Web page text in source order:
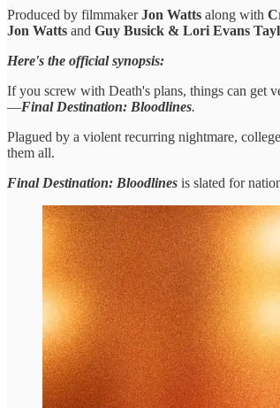
Produced by filmmakerJon Watts along with
Jon Watts and Guy Busick & Lori Evans
Here's the official synopsis:
If you screw with Death's plans, things can get
—Final Destination: Bloodlines.
Plagued by a violent recurring nightmare,
them all.
Final Destination: Bloodlines is slated for